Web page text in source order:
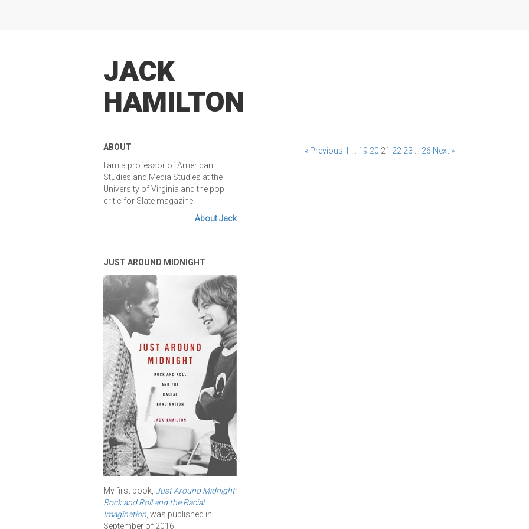
JACK
HAMILTON
ABOUT
I am a professor of American
Studies and Media Studies at the
University of Virginia and the pop
critic for Slate magazine.
About Jack
JUST AROUND MIDNIGHT
My first book, Just Around Midnight:
Rock and Roll and the Racial
Imagination , was published in
September of 2016.
« Previous 1 19 20 21 22 23 26 Next »